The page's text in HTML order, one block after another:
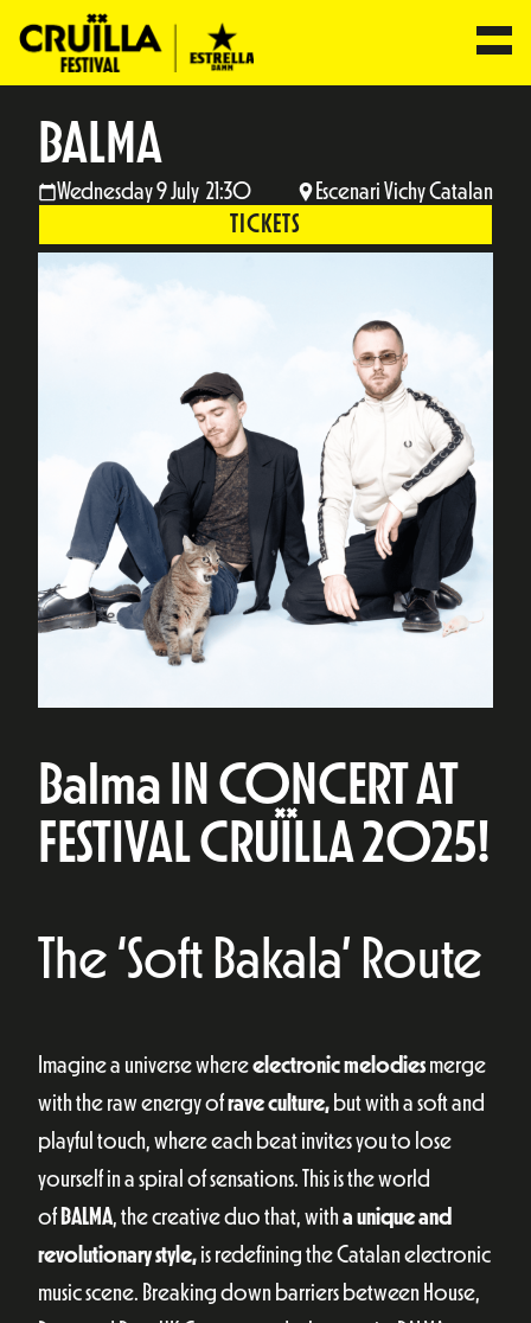
BALMA
Wednesday 9 July 21:30 Escenari Vichy Catalan
TICKETS
Balma IN CONCERT AT
FESTIVAL CRUÏLLA 2025!
The ‘Soft Bakala’ Route
Imagine a universe whereelectronic melodies merge
with the raw energy ofrave culture, but with a soft and
playful touch, where each beat invites you to lose
yourself in a spiral of sensations. This is the world
of BALMA, the creative duo that, witha unique and
revolutionary style, is redefining the Catalan electronic
music scene. Breaking down barriers between House,